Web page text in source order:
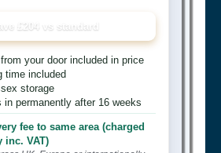
£204 vs standard
your door included in price
time included
storage
in permanently after 16 weeks
fee to same area (charged
inc. VAT)